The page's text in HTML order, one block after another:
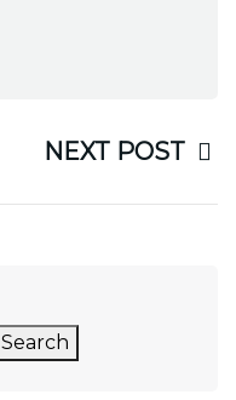
NEXT POST
Search